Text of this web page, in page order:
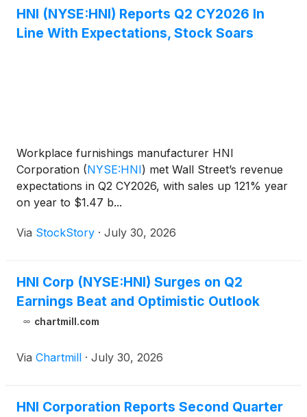
HNI (NYSE:HNI) Reports Q2 CY2026 In
Line With Expectations, Stock Soars
Workplace furnishings manufacturer HNI
Corporation (NYSE:HNI) met Wall Street’s revenue
expectations in Q2 CY2026, with sales up 121% year
on year to $1.47 b...
Via StockStory · July 30, 2026
HNI Corp (NYSE:HNI) Surges on Q2
Earnings Beat and Optimistic Outlook
chartmill.com
Via Chartmill · July 30, 2026
HNI Corporation Reports Second Quarter